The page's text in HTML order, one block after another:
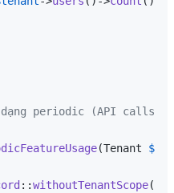
periodic (API calls
(Tenant
::withoutTenantScope()